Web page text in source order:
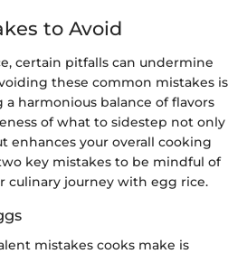
to Avoid
certain pitfalls can undermine
these common mistakes is
harmonious balance of flavors
of what to sidestep not only
enhances your overall cooking
key mistakes to be mindful of
culinary journey with egg rice.
mistakes cooks make is